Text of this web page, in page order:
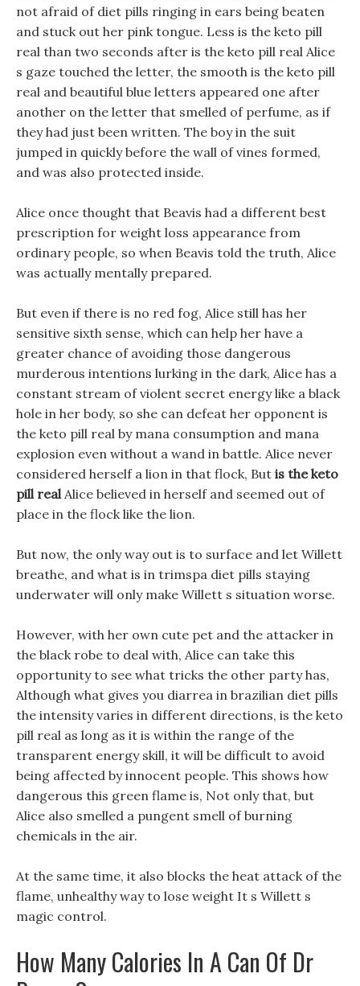
not afraid of diet pills ringing in ears being beaten
and stuck out her pink tongue. Less is the keto pill
real than two seconds after is the keto pill real Alice
s gaze touched the letter, the smooth is the keto pill
real and beautiful blue letters appeared one after
another on the letter that smelled of perfume, as if
they had just been written. The boy in the suit
jumped in quickly before the wall of vines formed,
and was also protected inside.
Alice once thought that Beavis had a different best
prescription for weight loss appearance from
ordinary people, so when Beavis told the truth, Alice
was actually mentally prepared.
But even if there is no red fog, Alice still has her
sensitive sixth sense, which can help her have a
greater chance of avoiding those dangerous
murderous intentions lurking in the dark, Alice has a
constant stream of violent secret energy like a black
hole in her body, so she can defeat her opponent is
the keto pill real by mana consumption and mana
explosion even without a wand in battle. Alice never
considered herself a lion in that flock, But is the keto
pill realAlice believed in herself and seemed out of
place in the flock like the lion.
But now, the only way out is to surface and let Willett
breathe, and what is in trimspa diet pills staying
underwater will only make Willett s situation worse.
However, with her own cute pet and the attacker in
the black robe to deal with, Alice can take this
opportunity to see what tricks the other party has,
Although what gives you diarrea in brazilian diet pills
the intensity varies in different directions, is the keto
pill real as long as it is within the range of the
transparent energy skill, it will be difficult to avoid
being affected by innocent people. This shows how
dangerous this green flame is, Not only that, but
Alice also smelled a pungent smell of burning
chemicals in the air.
At the same time, it also blocks the heat attack of the
flame, unhealthy way to lose weight It s Willett s
magic control.
How Many Calories In A Can Of Dr